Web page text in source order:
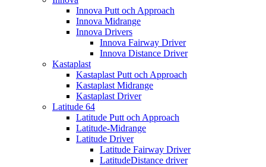
Innova Putt och Approach
Innova Midrange
Innova Drivers
Innova Fairway Driver
Innova Distance Driver
Kastaplast
Kastaplast Putt och Approach
Kastaplast Midrange
Kastaplast Driver
Latitude 64
Latitude Putt och Approach
Latitude-Midrange
Latitude Driver
Latitude Fairway Driver
LatitudeDistance driver